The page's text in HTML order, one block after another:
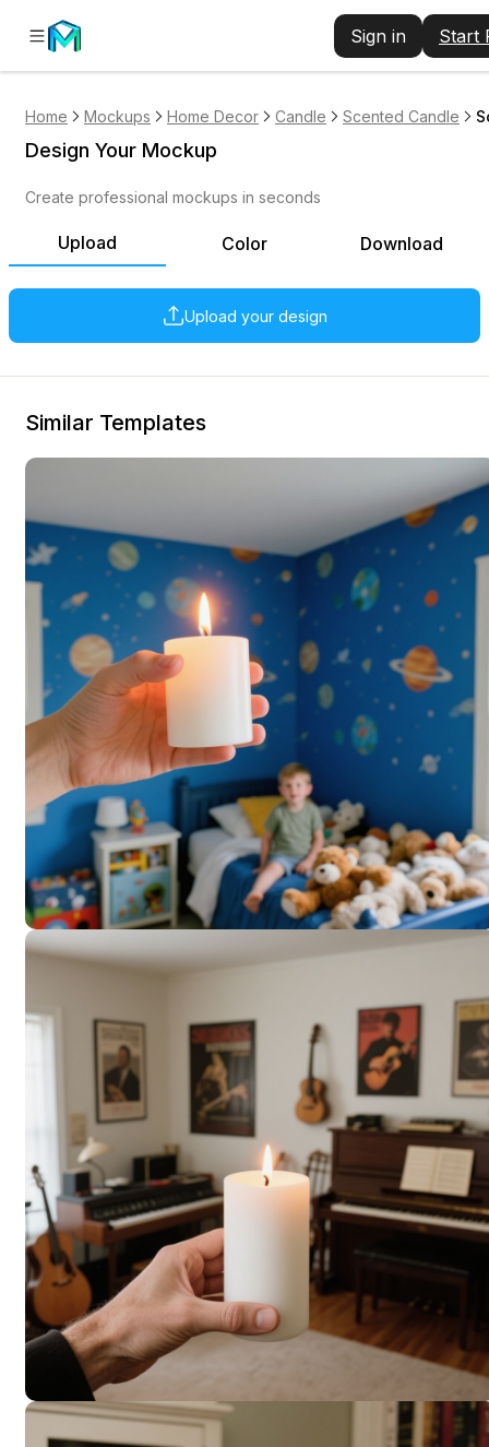
Sign in Start
Home Mockups Home Decor Candle Scented Candle
Upload Color Download
Upload your design
Design Your Mockup
Create professional mockups in seconds
Similar Templates